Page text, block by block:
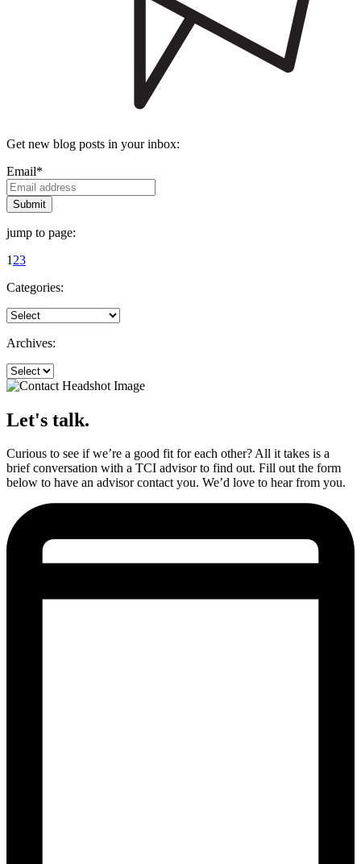
Get new blog posts in your inbox:
Email*
jump to page:
1 23
Categories:
Archives:
Let's talk.
Curious to see if we’re a good fit for each other? All it takes is a
brief conversation with a TCI advisor to find out. Fill out the form
below to have an advisor contact you. We’d love to hear from you.